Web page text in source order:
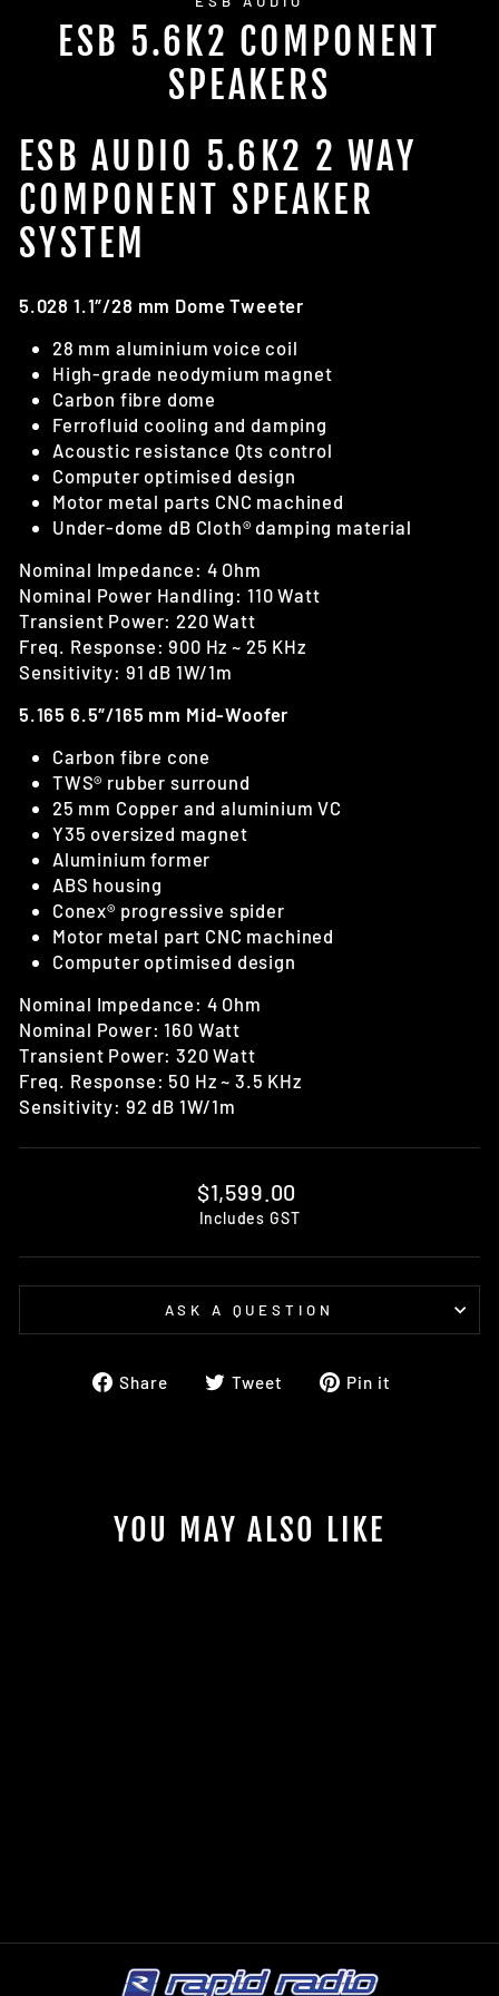
ESB 5.6K2 COMPONENT
SPEAKERS
ESB AUDIO 5.6K2 2 WAY
COMPONENT SPEAKER
SYSTEM
5.028 1.1″/28 mm Dome Tweeter
28 mm aluminium voice coil
High-grade neodymium magnet
Carbon fibre dome
Ferrofluid cooling and damping
Acoustic resistance Qts control
Computer optimised design
Motor metal parts CNC machined
Under-dome dB Cloth® damping material
Nominal Impedance: 4 Ohm
Nominal Power Handling: 110 Watt
Transient Power: 220 Watt
Freq. Response: 900 Hz ~ 25 KHz
Sensitivity: 91 dB 1W/1m
5.165 6.5″/165 mm Mid-Woofer
Carbon fibre cone
TWS® rubber surround
25 mm Copper and aluminium VC
Y35 oversized magnet
Aluminium former
ABS housing
Conex® progressive spider
Motor metal part CNC machined
Computer optimised design
Nominal Impedance: 4 Ohm
Nominal Power: 160 Watt
Transient Power: 320 Watt
Freq. Response: 50 Hz ~ 3.5 KHz
Sensitivity: 92 dB 1W/1m
Regular
price
$1,599.00
Includes GST
ASK A QUESTION
Share
ShareTweet
TweetPin it
YOU MAY ALSO LIKE